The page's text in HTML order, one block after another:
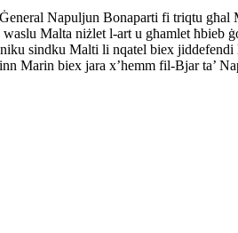
Napuljun Bonaparti fi triqtu għal
Malta niżlet l-art u għamlet
sindku Malti li nqatel biex
Marin biex jara x’hemm fil-Bjar ta’